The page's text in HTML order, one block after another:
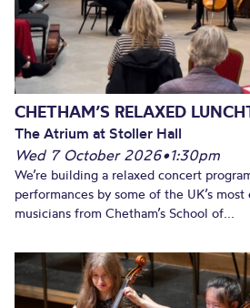
CHETHAM’S RELAXED
The Atrium at Stoller Hall
Wed 7 October 2026•1:30pm
We’re building a relaxed concert
performances by some of the UK’s
musicians from Chetham’s School of...